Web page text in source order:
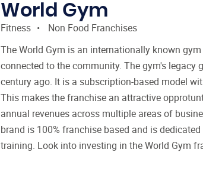
World Gym
Fitness
Non Food Franchises
The World Gym is an internationally known
connected to the community. The gym's
century ago. It is a subscription-based model
This makes the franchise an attractive
annual revenues across multiple areas of
brand is 100% franchise based and is
training. Look into investing in the World Gym